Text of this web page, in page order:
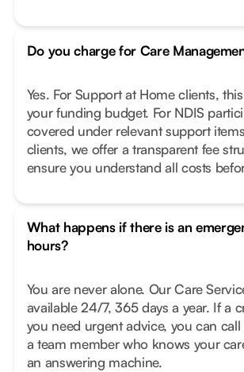
Do you charge for Care
Yes. For Support at Home clients,
your funding budget. For NDIS
covered under relevant support
clients, we offer a transparent fee
ensure you understand all costs
What happens if there is an
hours?
You are never alone. Our Care
available 24/7, 365 days a year. If a
you need urgent advice, you can
a team member who knows your
an answering machine.